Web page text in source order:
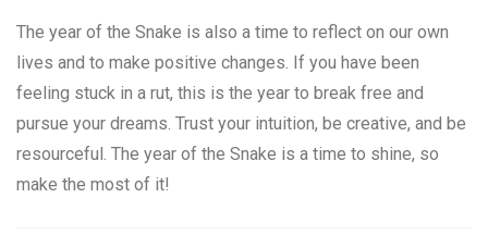
The year of the Snake is also a time to reflect on our own
lives and to make positive changes. If you have been
feeling stuck in a rut, this is the year to break free and
pursue your dreams. Trust your intuition, be creative, and be
resourceful. The year of the Snake is a time to shine, so
make the most of it!